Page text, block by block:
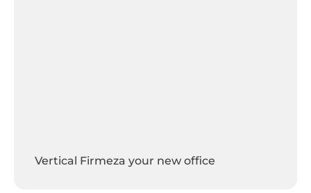
Vertical Firmeza your new office